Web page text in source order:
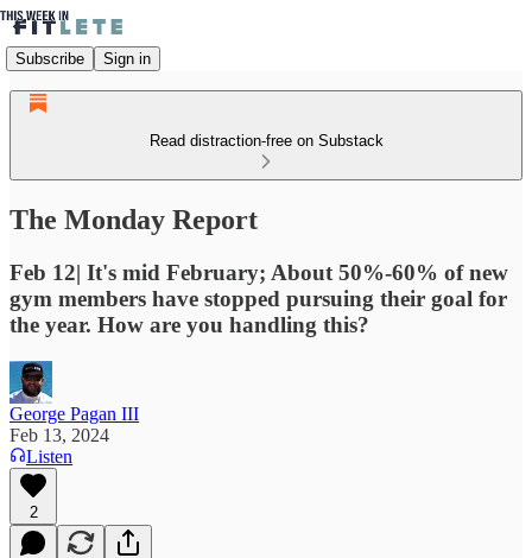
Subscribe Sign in
Read distraction-free on Substack
The Monday Report
Feb 12| It's mid February; About 50%-60% of new
gym members have stopped pursuing their goal for
the year. How are you handling this?
George Pagan III
Feb 13, 2024
Listen
2